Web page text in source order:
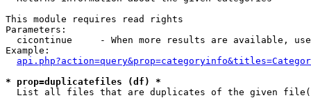
This module requires read rights
Parameters:
cicontinue     - When more results are available,
Example:
* prop=duplicatefiles (df) *
List all files that are duplicates of the given